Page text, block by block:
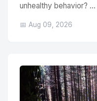
unhealthy behavior? ...
📅 Aug 09, 2026